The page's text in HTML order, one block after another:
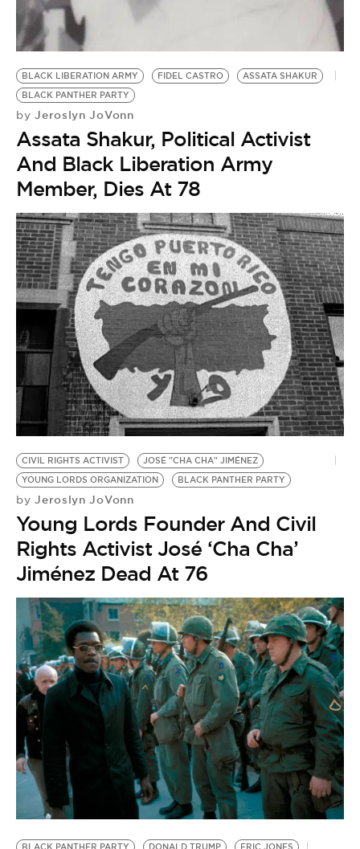
BLACK LIBERATION ARMY FIDEL CASTRO
ASSATA SHAKUR
BLACK PANTHER PARTY
by Jeroslyn JoVonn
Assata Shakur, Political Activist
And Black Liberation Army
Member, Dies At 78
CIVIL RIGHTS ACTIVIST
JOSÉ "CHA CHA" JIMÉNEZ
YOUNG LORDS ORGANIZATION
BLACK PANTHER PARTY
by Jeroslyn JoVonn
Young Lords Founder And Civil
Rights Activist José ‘Cha Cha’
Jiménez Dead At 76
BLACK PANTHER PARTY DONALD TRUMP ERIC JONES